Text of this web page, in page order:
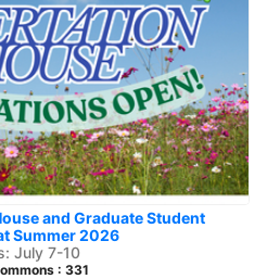
and Graduate Student
Summer 2026
July 7-10
: 331